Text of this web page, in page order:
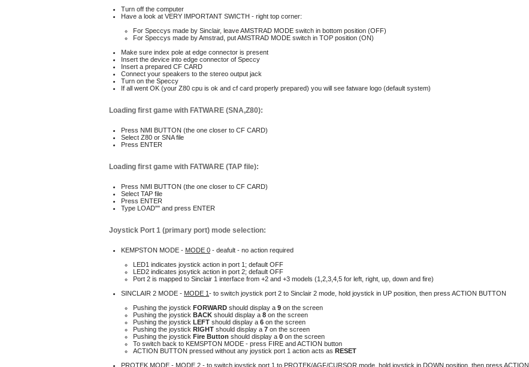
Turn off the computer
Have a look at VERY IMPORTANT SWICTH - right top corner:
For Speccys made by Sinclair, leave AMSTRAD MODE switch in bottom position (OFF)
For Speccys made by Amstrad, put AMSTRAD MODE switch in TOP position (ON)
Make sure index pole at edge connector is present
Insert the device into edge connector of Speccy
Insert a prepared CF CARD
Connect your speakers to the stereo output jack
Turn on the Speccy
If all went OK (your Z80 cpu is ok and cf card properly prepared) you will see fatware logo (default system)
Loading first game with FATWARE (SNA,Z80):
Press NMI BUTTON (the one closer to CF CARD)
Select Z80 or SNA file
Press ENTER
Loading first game with FATWARE (TAP file):
Press NMI BUTTON (the one closer to CF CARD)
Select TAP file
Press ENTER
Type LOAD"" and press ENTER
Joystick Port 1 (primary port) mode selection:
KEMPSTON MODE - MODE 0 - deafult - no action required
LED1 indicates joystick action in port 1 ; default OFF
LED2 indicates josytick action in port 2; default OFF
Port 2 is mapped to Sinclair 1 interface from +2 and +3 models (1,2,3,4,5 for left, right, up, down and fire)
SINCLAIR 2 MODE - MODE 1- to switch joystick port 2 to Sinclair 2 mode, hold joystick in UP position, then press ACTION BUTTON
Pushing the joystick FORWARD should display a 9 on the screen
Pushing the joystick BACK should display a 8 on the screen
Pushing the joystick LEFT should display a 6 on the screen
Pushing the joystick RIGHT should display a 7 on the screen
Pushing the joystick Fire Button should display a 0 on the screen
To switch back to KEMSPTON MODE - press FIRE and ACTION button
ACTION BUTTON pressed without any joystick port 1 action acts as RESET
PROTEK MODE - MODE 2 - to switch joystick port 1 to PROTEK/AGF/CURSOR mode, hold joystick in DOWN position, then press ACTION